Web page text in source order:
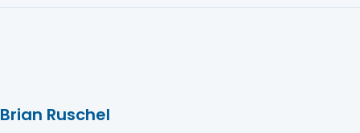
Brian Ruschel